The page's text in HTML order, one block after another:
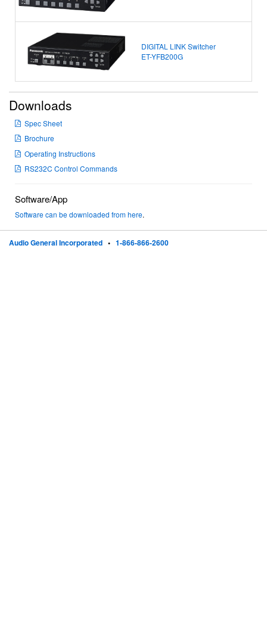
DIGITAL LINK Switcher
ET-YFB200G
Downloads
Spec Sheet
Brochure
Operating Instructions
RS232C Control Commands
Software/App
Software can be downloaded from here.
Audio General Incorporated • 1-866-866-2600